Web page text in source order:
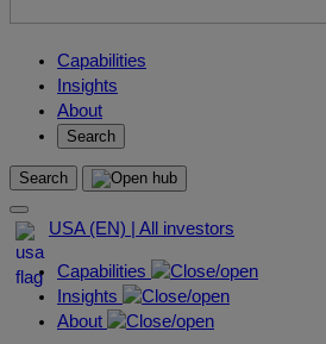
Capabilities
Insights
About
Search
Search
USA (EN) | All investors
Capabilities
Insights
About